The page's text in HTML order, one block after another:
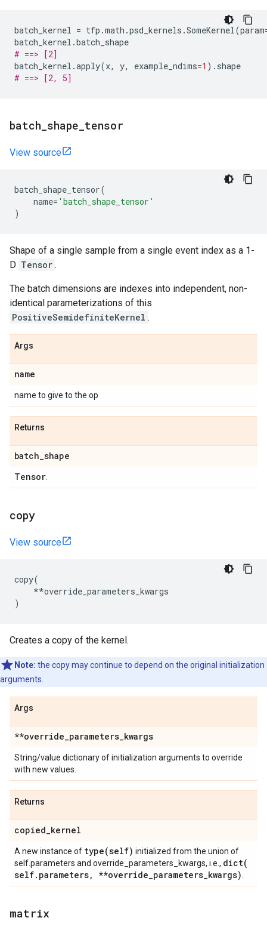
batch_kernel = tfp .math .psd_kernels .SomeKernel(param
batch_kernel .batch_shape
# ==> [2]
batch_kernel .apply(x, y, example_ndims=1 ) . shape
# ==> [2, 5]
batch shape tensor
View source
batch_shape_tensor(
name= 'batch_shape_tensor'
)
Shape of a single sample from a single event index as a 1-
D Tensor .
The batch dimensions are indexes into independent, non-
identical parameterizations of this
PositiveSemidefiniteKernel .
Args
name
name to give to the op
Returns
batch_shape
Tensor
copy
View source
copy(
**override_parameters_kwargs
)
Creates a copy of the kernel.
Note: the copy may continue to depend on the original initialization
arguments.
Args
**override_parameters_kwargs
String/value dictionary of initialization arguments to override
with new values.
Returns
copied_kernel
A new instance of type(self) initialized from the union of
self.parameters and override_parameters_kwargs, i.e., dict(
self. parameters, **override_parameters_kwargs)
matrix